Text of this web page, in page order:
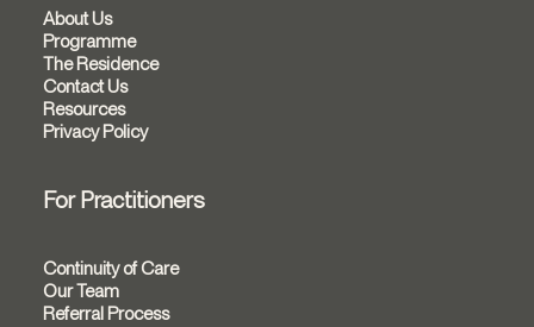
About Us
Programme
The Residence
Contact Us
Resources
Privacy Policy
For Practitioners
Continuity of Care
Our Team
Referral Process